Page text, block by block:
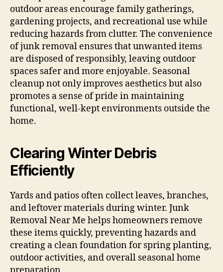
outdoor areas encourage family gatherings,
gardening projects, and recreational use while
reducing hazards from clutter. The convenience
of junk removal ensures that unwanted items
are disposed of responsibly, leaving outdoor
spaces safer and more enjoyable. Seasonal
cleanup not only improves aesthetics but also
promotes a sense of pride in maintaining
functional, well-kept environments outside the
home.
Clearing Winter Debris
Efficiently
Yards and patios often collect leaves, branches,
and leftover materials during winter. Junk
Removal Near Me helps homeowners remove
these items quickly, preventing hazards and
creating a clean foundation for spring planting,
outdoor activities, and overall seasonal home